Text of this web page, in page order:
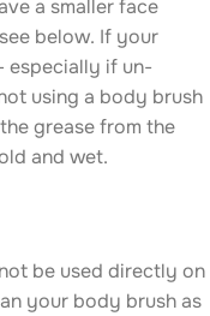
a smaller face
below. If your
especially if un-
using a body brush
grease from the
and wet.
be used directly on
your body brush as